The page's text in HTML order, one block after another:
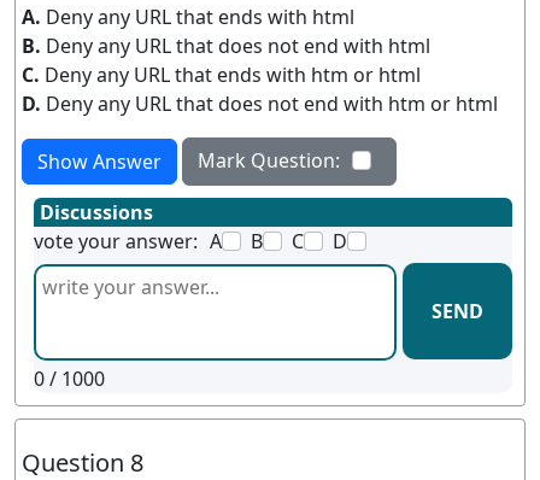
A. Deny any URL that ends with html
B. Deny any URL that does not end with html
C. Deny any URL that ends with htm or html
D. Deny any URL that does not end with htm or html
Show Answer
Mark Question:
Discussions
vote your answer: A B C D
SEND
0/ 1000
Question 8